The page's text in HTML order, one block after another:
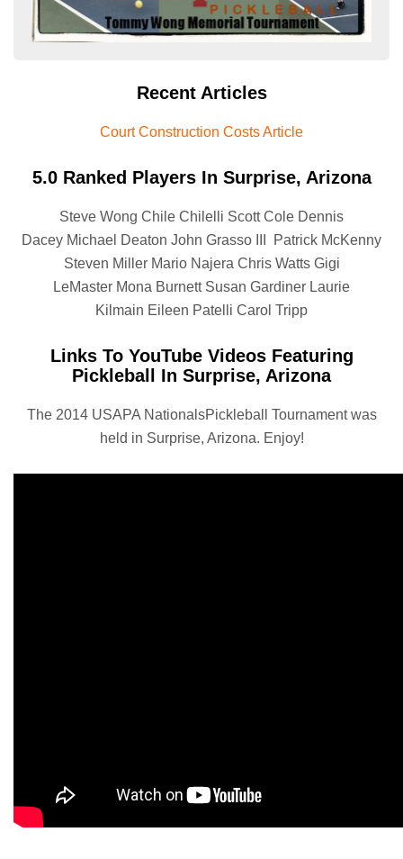
Recent Articles
Court Construction Costs Article
5.0 Ranked Players In Surprise, Arizona
Steve Wong Chile Chilelli Scott Cole Dennis
Dacey Michael Deaton John Grasso III Patrick McKenny
Steven Miller Mario Najera Chris Watts Gigi
LeMaster Mona Burnett Susan Gardiner Laurie
Kilmain Eileen Patelli Carol Tripp
Links To YouTube Videos Featuring
Pickleball In Surprise, Arizona
The 2014 USAPA NationalsPickleball Tournament was
held in Surprise, Arizona. Enjoy!